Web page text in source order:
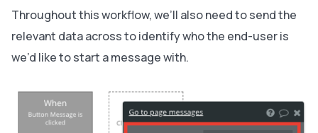
Throughout this workflow, we’ll also need to send the
relevant data across to identify who the end-user is
we’d like to start a message with.